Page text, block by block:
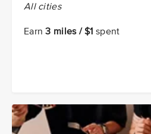
All cities
Earn3 miles / $1 spent